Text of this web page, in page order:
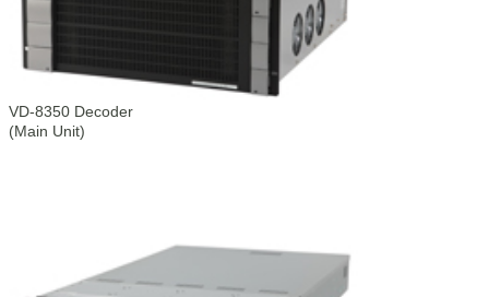
VD-8350 Decoder
(Main Unit)